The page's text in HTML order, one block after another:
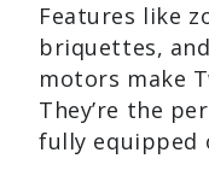
Features like
briquettes,
motors make
They’re the
fully equipped